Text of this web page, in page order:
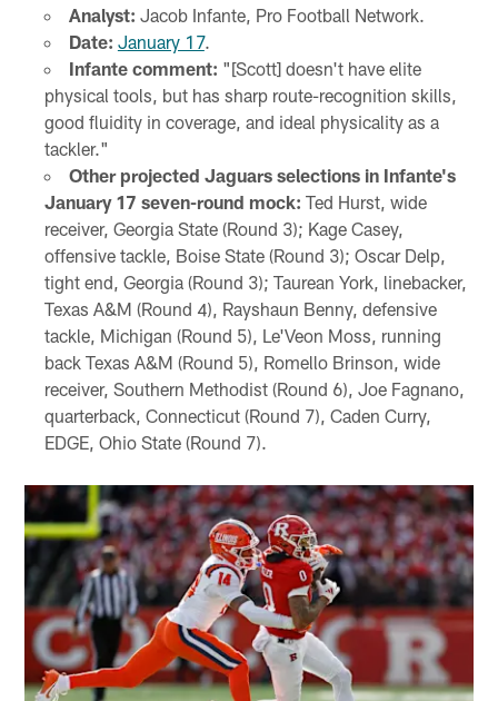
Analyst: Jacob Infante, Pro Football Network.
Date: January 17.
Infante comment: "[Scott] doesn't have elite
physical tools, but has sharp route-recognition skills,
good fluidity in coverage, and ideal physicality as a
tackler."
Other projected Jaguars selections in Infante's
January 17 seven-round mock: Ted Hurst, wide
receiver, Georgia State (Round 3); Kage Casey,
offensive tackle, Boise State (Round 3); Oscar Delp,
tight end, Georgia (Round 3); Taurean York, linebacker,
Texas A&M (Round 4), Rayshaun Benny, defensive
tackle, Michigan (Round 5), Le'Veon Moss, running
back Texas A&M (Round 5), Romello Brinson, wide
receiver, Southern Methodist (Round 6), Joe Fagnano,
quarterback, Connecticut (Round 7), Caden Curry,
EDGE, Ohio State (Round 7).